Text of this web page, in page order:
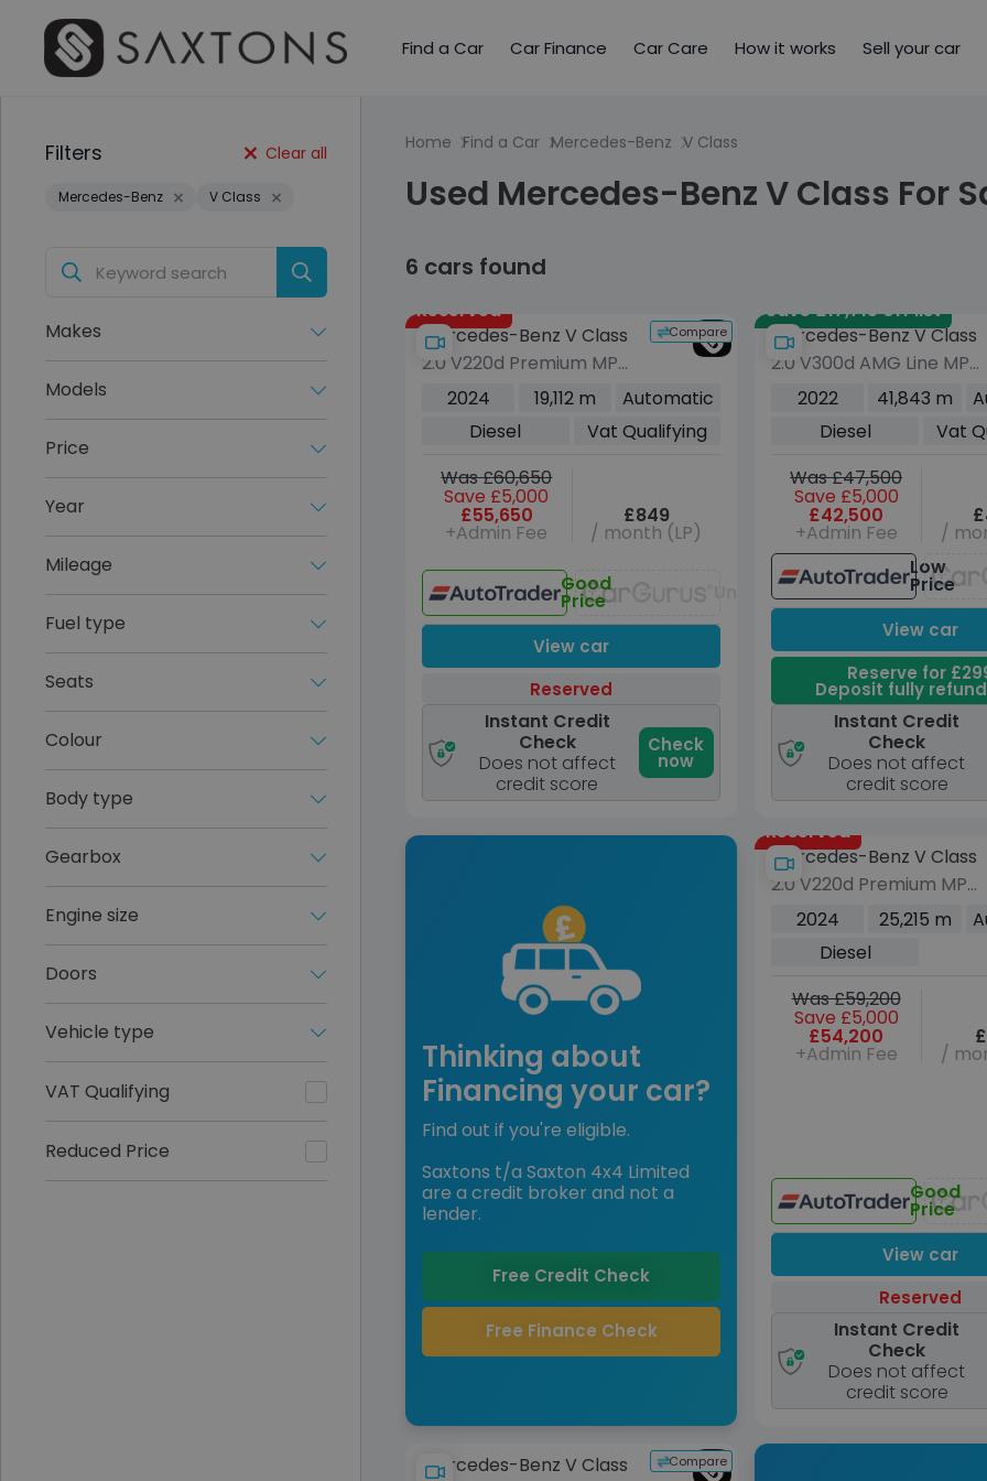
Find a Car Car Finance Car Care How it works Sell your car
Filters Clear all
Mercedes-Benz V Class
Makes
Models
Price
Year
Mileage
Fuel type
Seats
Colour
Body type
Gearbox
Engine size
Doors
Vehicle type
VAT Qualifying
Reduced Price
Home Find a Car Mercedes-Benz V Class
Used Mercedes-Benz V Class For
6 cars found
Reserved
Compare
Mercedes-Benz V Class
2.0 V220d Premium MPV
5dr Diesel G-Tronic+
Euro 6 (s/s) (8 Seat,
Extra Long) (163 ps)
2024 19,112 m
Automatic
Diesel
Vat Qualifying
Was £60,650
Save £5,000
£55,650
+Admin Fee
£849
/ month (LP)
Good
Price Unavailable
View car
Reserved
Instant Credit
Check
Does not affect
credit score
Check
now
Save £17,715 off list
Mercedes-Benz V Class
2.0 V300d AMG Line MPV
5dr Diesel G-Tronic+
Euro 6 (s/s) XLWB (237
2022 41,843 m
Diesel
Vat
Was £47,500
Save £5,000
£42,500
+Admin Fee
/
Low
Price
View car
Reserve for
Deposit fully
Instant Credit
Check
Does not affect
credit score
Thinking about
Financing your car?
Find out if you're eligible.
Saxtons t/a Saxton 4x4 Limited
are a credit broker and not a
lender.
Free Credit Check
Free Finance Check
Reserved
Mercedes-Benz V Class
2.0 V220d Premium MPV
5dr Diesel G-Tronic+
Euro 6 (s/s) (8 Seat,
Extra Long) (163 ps)
2024 25,215 m
Diesel
Was £59,200
Save £5,000
£54,200
+Admin Fee /
Good
Price
View car
Reserved
Instant Credit
Check
Does not affect
credit score
Compare
Mercedes-Benz V Class